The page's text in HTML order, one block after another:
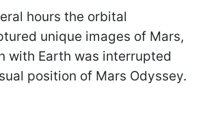
hours the orbital
unique images of Mars,
with Earth was interrupted
position of Mars Odyssey.